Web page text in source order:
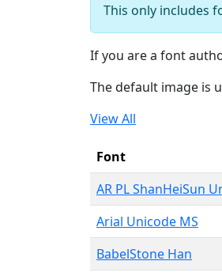
This only includes
If you are a font
The default image is
View All
Font
AR PL ShanHeiSun
Arial Unicode MS
BabelStone Han